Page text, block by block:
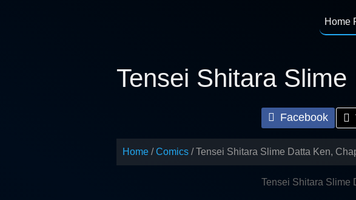
Home
Tensei Shitara
Facebook
Home Comics Tensei Shitara Slime Datta Ken,
Tensei Shitara Slime